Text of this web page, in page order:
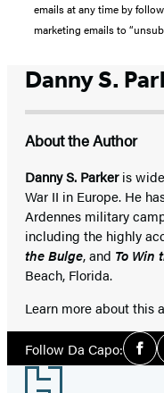
emails at any time by
marketing emails to
Danny S.
About the Author
Danny S. Parkeris
War II in Europe. He
Ardennes military
including the highly
the Bulge, and To Win
Beach, Florida.
Learn more about this
Follow Da Capo:
Media
Footer